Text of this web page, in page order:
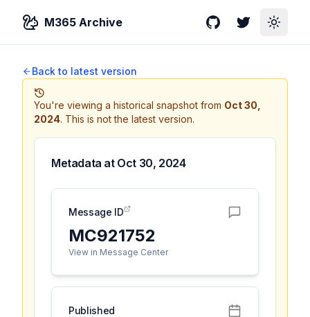
M365 Archive GitHubTwitterToggle
Back to latest version
You're viewing a historical snapshot from Oct 30,
2024. This is not the latest version.
Metadata at Oct 30, 2024
Message ID
MC921752
View in Message Center
Published